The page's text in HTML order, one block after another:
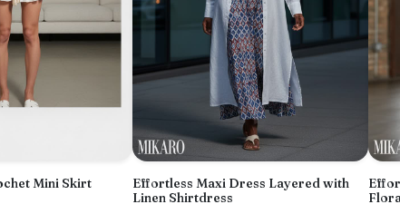
Mini Skirt
Effortless Maxi Dress Layered with
Linen Shirtdress